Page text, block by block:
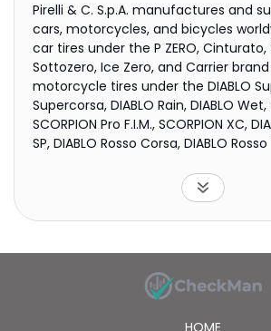
Pirelli & C. S.p.A. manufactures and
cars, motorcycles, and bicycles
car tires under the P ZERO, Cinturato,
Sottozero, Ice Zero, and Carrier
motorcycle tires under the DIABLO
Supercorsa, DIABLO Rain, DIABLO Wet,
SCORPION Pro F.I.M., SCORPION XC,
SP, DIABLO Rosso Corsa, DIABLO Rosso
RS, SCORPION Rally STR, DIABLO
ANGEL Scooter brands; motorsport
ZERO TROFEO R, SOTTOZERO, P7
Cinturato, and Scorpion brand
bus tires. The company also provides
Seal Inside specialties that enable
HOME